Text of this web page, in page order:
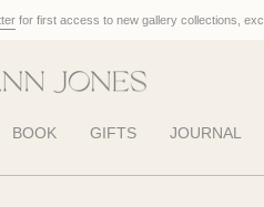
for first access to new gallery collections,
BOOK GIFTS JOURNAL